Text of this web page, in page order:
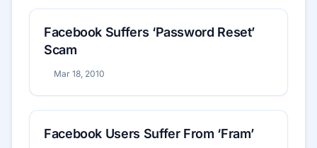
Facebook Suffers ‘Password Reset’
Scam
Mar 18, 2010
Facebook Users Suffer From ‘Fram’